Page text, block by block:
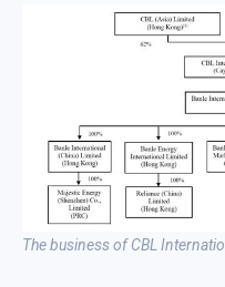
The business of CBL